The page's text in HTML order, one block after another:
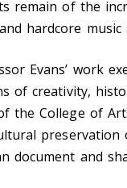
remain of the
hardcore music
Evans’ work
of creativity,
the College of
document and